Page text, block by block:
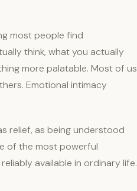
most people find
think, what you actually
more palatable. Most of us
Emotional intimacy
relief, as being understood
of the most powerful
available in ordinary life.